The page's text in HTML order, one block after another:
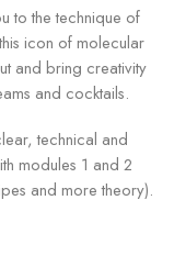
to the technique of
icon of molecular
and bring creativity
and cocktails.
technical and
modules 1 and 2
and more theory).